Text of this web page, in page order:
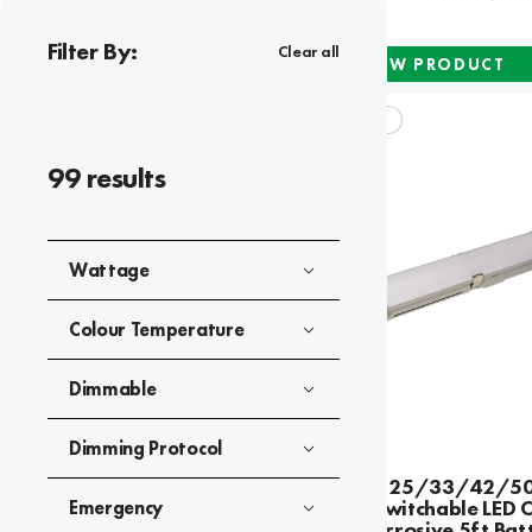
Filter By: Clear all
99 results
Wattage
Colour Temperature
Dimmable
Dimming Protocol
Emergency
NEW PRODUCT
Apex Dura 25/33/42/
Wattage Switchable LED